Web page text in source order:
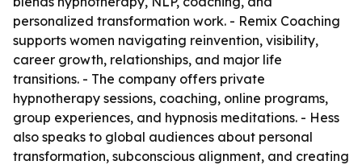
personalized transformation work. - Remix Coaching
supports women navigating reinvention, visibility,
career growth, relationships, and major life
transitions. - The company offers private
hypnotherapy sessions, coaching, online programs,
group experiences, and hypnosis meditations. - Hess
also speaks to global audiences about personal
transformation, subconscious alignment, and creating